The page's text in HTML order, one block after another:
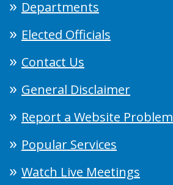
Departments
Elected Officials
Contact Us
General Disclaimer
Report a Website Problem
Popular Services
Watch Live Meetings